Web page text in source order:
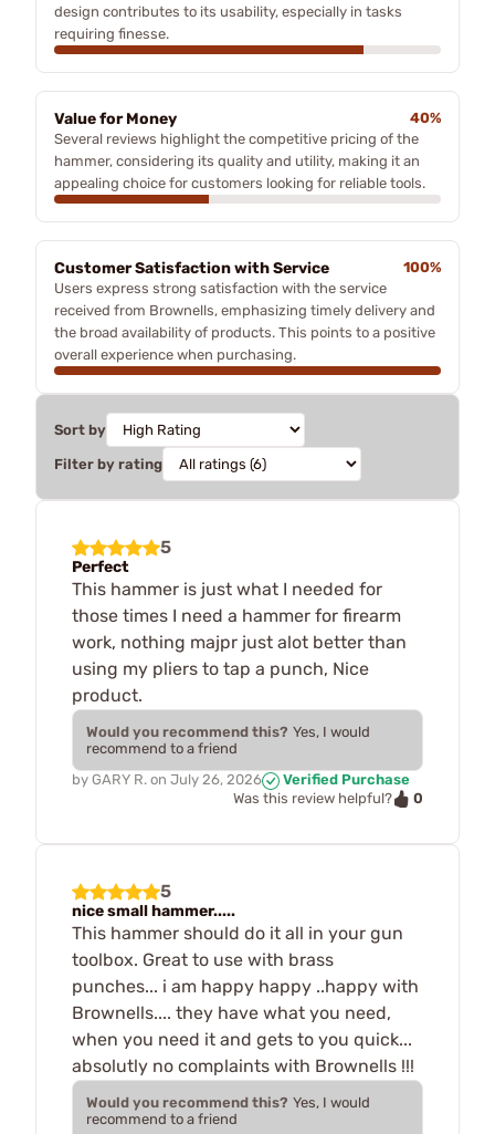
design contributes to its usability, especially in tasks
requiring finesse.
Value for Money
40%
Several reviews highlight the competitive pricing of the
hammer, considering its quality and utility, making it an
appealing choice for customers looking for reliable tools.
Customer Satisfaction with Service
100%
Users express strong satisfaction with the service
received from Brownells, emphasizing timely delivery and
the broad availability of products. This points to a positive
overall experience when purchasing.
Sort by
Filter by rating
5
Perfect
This hammer is just what I needed for
those times I need a hammer for firearm
work, nothing majpr just alot better than
using my pliers to tap a punch, Nice
product.
Would you recommend this? Yes, I would
recommend to a friend
by GARY R. on July 26, 2026
Verified Purchase
Was this review helpful?
0
5
nice small hammer.....
This hammer should do it all in your gun
toolbox. Great to use with brass
punches... i am happy happy ..happy with
Brownells.... they have what you need,
when you need it and gets to you quick...
absolutly no complaints with Brownells !!!
Would you recommend this? Yes, I would
recommend to a friend